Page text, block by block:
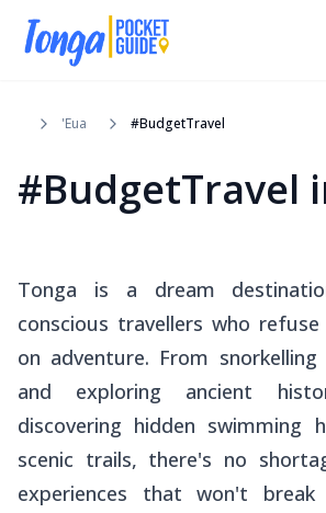
'Eua #BudgetTravel
#BudgetTravel
Tonga is a dream
conscious travellers who
on adventure. From
and exploring ancient
discovering hidden swimming
scenic trails, there's no
experiences that won't